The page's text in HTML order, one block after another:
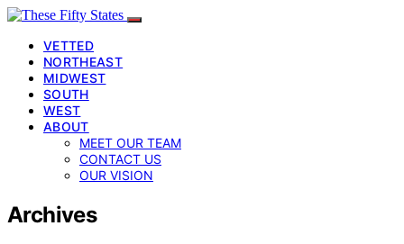
VETTED
NORTHEAST
MIDWEST
SOUTH
WEST
ABOUT
MEET OUR TEAM
CONTACT US
OUR VISION
Archives